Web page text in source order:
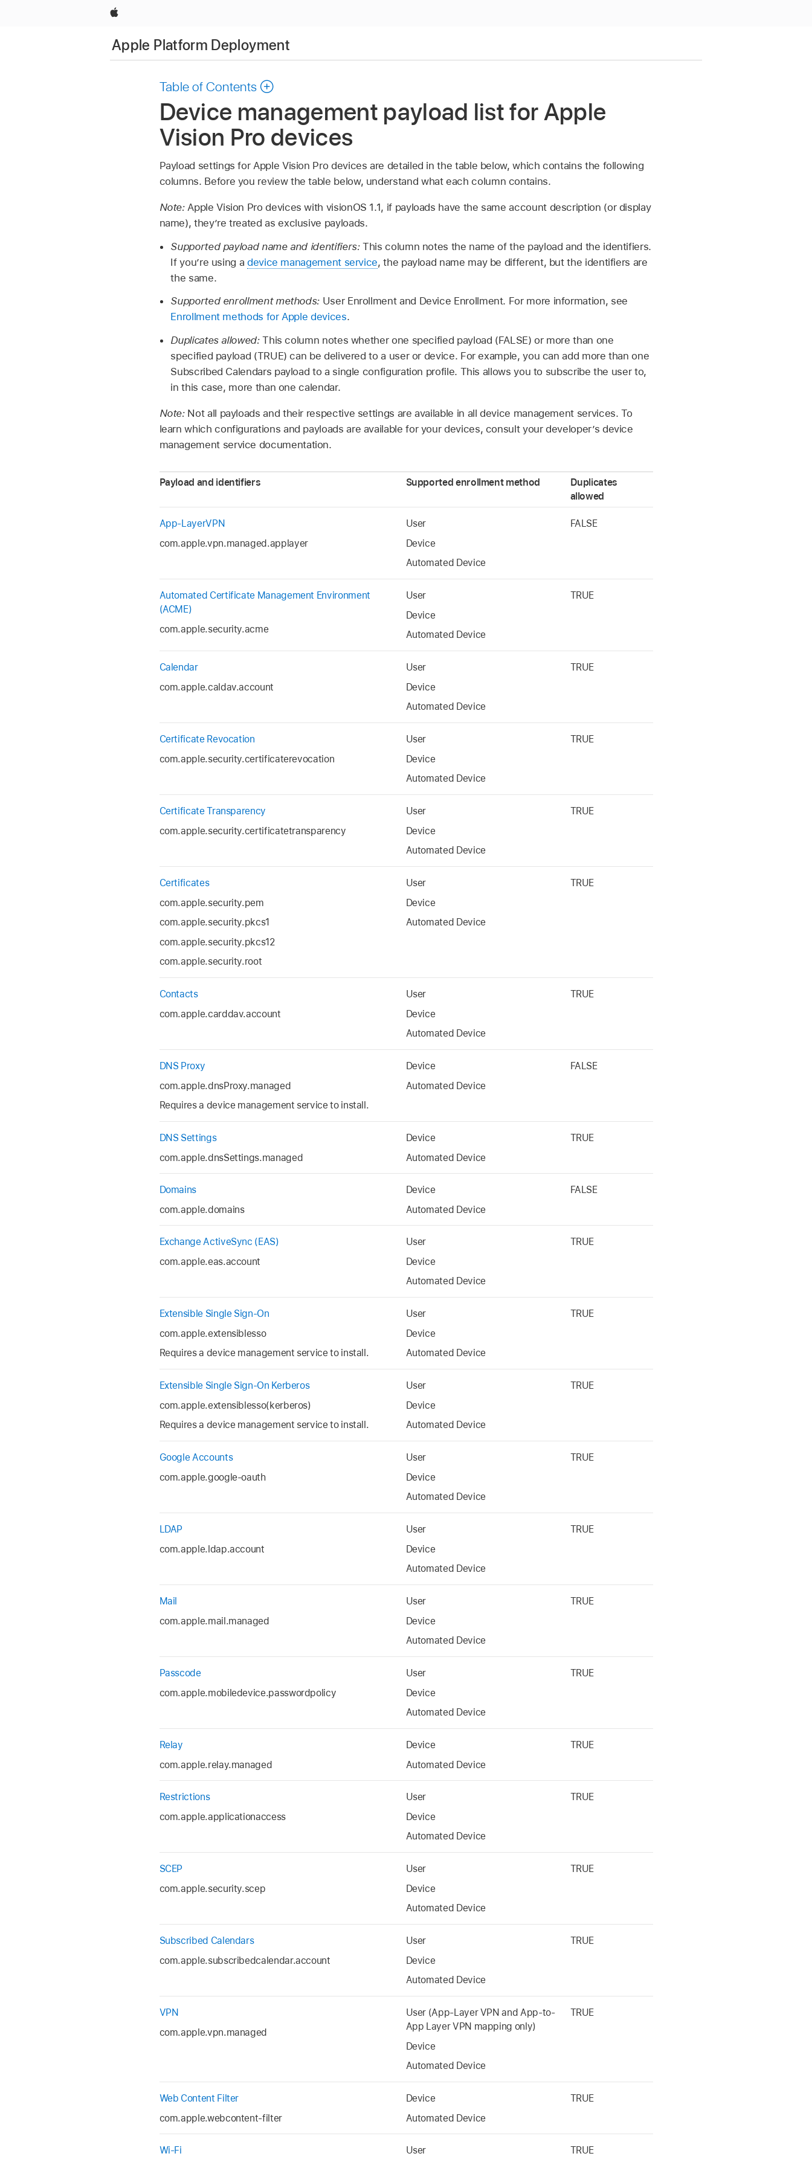
Apple
Apple Platform Deployment
Table of Contents
Device management payload list for Apple
Vision Pro devices
Payload settings for Apple Vision Pro devices are detailed in the table below, which contains the following
columns. Before you review the table below, understand what each column contains.
Note: Apple Vision Pro devices with visionOS 1.1, if payloads have the same account description (or display
name), they’re treated as exclusive payloads.
Supported payload name and identifiers:This column notes the name of the payload and the identifiers.
If you’re using a device management service, the payload name may be different, but the identifiers are
the same.
Supported enrollment methods: User Enrollment and Device Enrollment. For more information, see
Enrollment methods for Apple devices.
Duplicates allowed:This column notes whether one specified payload (FALSE) or more than one
specified payload (TRUE) can be delivered to a user or device. For example, you can add more than one
Subscribed Calendars payload to a single configuration profile. This allows you to subscribe the user to,
in this case, more than one calendar.
Note: Not all payloads and their respective settings are available in all device management services. To
learn which configurations and payloads are available for your devices, consult your developer’s device
management service documentation.
Payload and identifiers Supported enrollment method
Duplicates
allowed
App-LayerVPN
com.apple.vpn.managed.applayer
User
Device
Automated Device
FALSE
Automated Certificate Management Environment
(ACME)
com.apple.security.acme
User
Device
Automated Device
TRUE
Calendar
com.apple.caldav.account
User
Device
Automated Device
TRUE
Certificate Revocation
com.apple.security.certificaterevocation
User
Device
Automated Device
TRUE
Certificate Transparency
com.apple.security.certificatetransparency
User
Device
Automated Device
TRUE
Certificates
com.apple.security.pem
com.apple.security.pkcs1
com.apple.security.pkcs12
com.apple.security.root
User
Device
Automated Device
TRUE
Contacts
com.apple.carddav.account
User
Device
Automated Device
TRUE
DNS Proxy
com.apple.dnsProxy.managed
Requires a device management service to install.
Device
Automated Device
FALSE
DNS Settings
com.apple.dnsSettings.managed
Device
Automated Device
TRUE
Domains
com.apple.domains
Device
Automated Device
FALSE
Exchange ActiveSync (EAS)
com.apple.eas.account
User
Device
Automated Device
TRUE
Extensible Single Sign-On
com.apple.extensiblesso
Requires a device management service to install.
User
Device
Automated Device
TRUE
Extensible Single Sign-On Kerberos
com.apple.extensiblesso(kerberos)
Requires a device management service to install.
User
Device
Automated Device
TRUE
Google Accounts
com.apple.google-oauth
User
Device
Automated Device
TRUE
LDAP
com.apple.ldap.account
User
Device
Automated Device
TRUE
Mail
com.apple.mail.managed
User
Device
Automated Device
TRUE
Passcode
com.apple.mobiledevice.passwordpolicy
User
Device
Automated Device
TRUE
Relay
com.apple.relay.managed
Device
Automated Device
TRUE
Restrictions
com.apple.applicationaccess
User
Device
Automated Device
TRUE
SCEP
com.apple.security.scep
User
Device
Automated Device
TRUE
Subscribed Calendars
com.apple.subscribedcalendar.account
User
Device
Automated Device
TRUE
VPN
com.apple.vpn.managed
User (App-Layer VPN and App-to-
App Layer VPN mapping only)
Device
Automated Device
TRUE
Web Content Filter
com.apple.webcontent-filter
Device
Automated Device
TRUE
Wi-Fi
User
TRUE